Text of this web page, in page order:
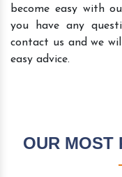
become easy with
you have any
contact us and we
easy advice.
OUR MOST